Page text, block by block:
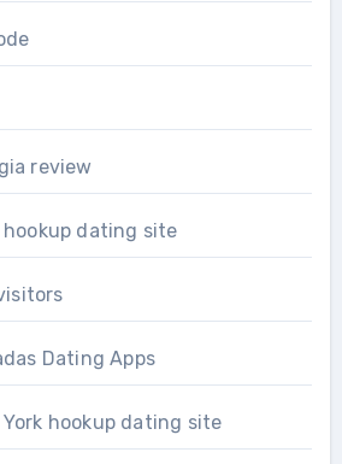
review
dating site
Dating Apps
hookup dating site